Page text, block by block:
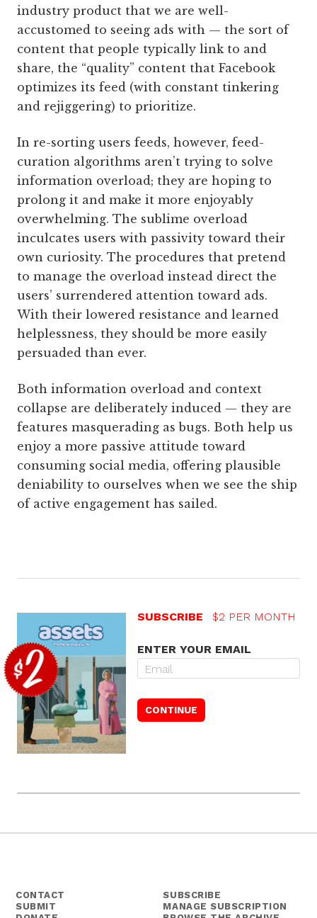
industry product that we are well-
accustomed to seeing ads with — the sort of
content that people typically link to and
share, the “quality” content that Facebook
optimizes its feed (with constant tinkering
and rejiggering) to prioritize.
In re-sorting users feeds, however, feed-
curation algorithms aren’t trying to solve
information overload; they are hoping to
prolong it and make it more enjoyably
overwhelming. The sublime overload
inculcates users with passivity toward their
own curiosity. The procedures that pretend
to manage the overload instead direct the
users’ surrendered attention toward ads.
With their lowered resistance and learned
helplessness, they should be more easily
persuaded than ever.
Both information overload and context
collapse are deliberately induced — they are
features masquerading as bugs. Both help us
enjoy a more passive attitude toward
consuming social media, offering plausible
deniability to ourselves when we see the ship
of active engagement has sailed.
SUBSCRIBE $2 PER MONTH
ENTER YOUR EMAIL
CONTACT
SUBMIT
SUBSCRIBE
MANAGE SUBSCRIPTION